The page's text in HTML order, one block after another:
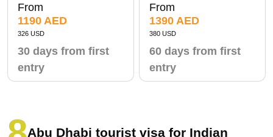
From
1190 AED
326 USD
30 days from first
entry
From
1390 AED
380 USD
60 days from first
entry
Abu Dhabi tourist visa for Indian